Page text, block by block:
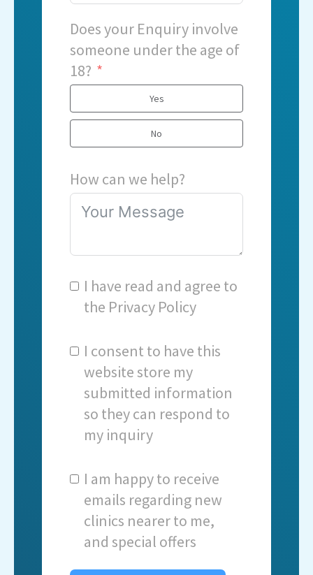
Does your Enquiry involve
someone under the age of
18?
Yes
No
How can we help?
I have read and agree to
the Privacy Policy
I consent to have this
website store my
submitted information
so they can respond to
my inquiry
I am happy to receive
emails regarding new
clinics nearer to me,
and special offers